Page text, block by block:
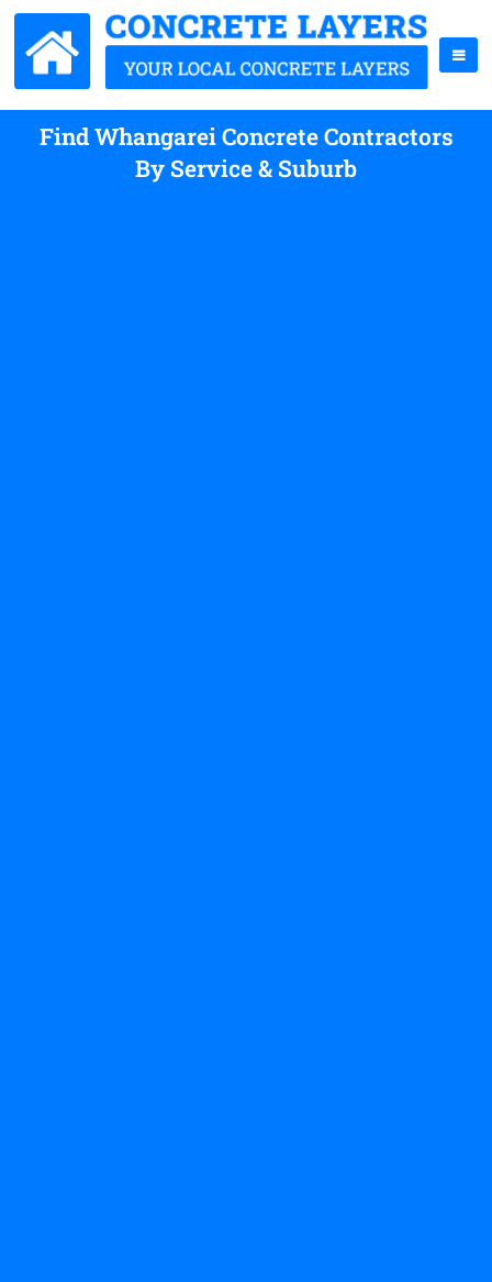
Find Whangarei Concrete Contractors
By Service & Suburb